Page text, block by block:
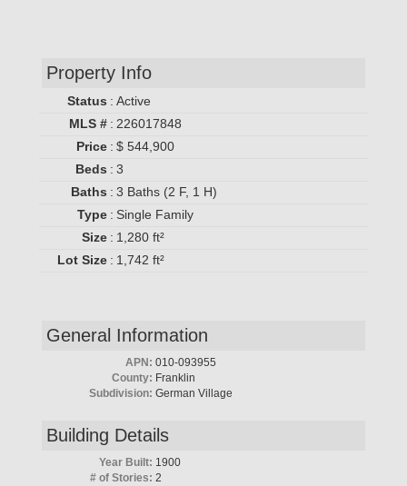
Property Info
Status : Active
MLS # : 226017848
Price : $ 544,900
Beds : 3
Baths : 3 Baths (2 F, 1 H)
Type : Single Family
Size : 1,280 ft²
Lot Size : 1,742 ft²
General Information
APN: 010-093955
County: Franklin
Subdivision: German Village
Building Details
Year Built: 1900
# of Stories: 2